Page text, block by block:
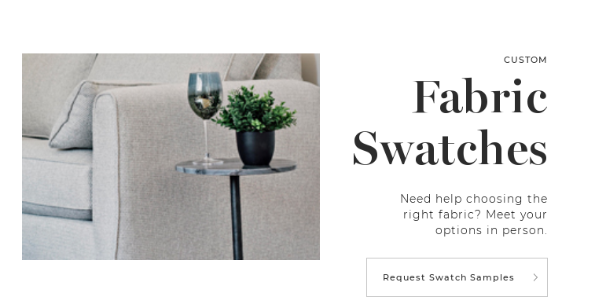
CUSTOM
Fabric
Swatches
Need help choosing the
right fabric? Meet your
options in person.
Request Swatch Samples